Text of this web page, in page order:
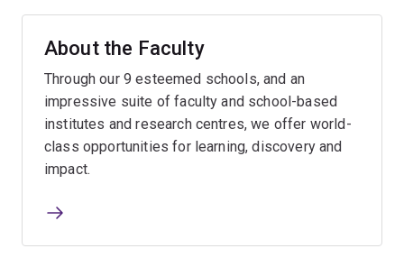
About the Faculty
Through our 9 esteemed schools, and an
impressive suite of faculty and school-based
institutes and research centres, we offer world-
class opportunities for learning, discovery and
impact.